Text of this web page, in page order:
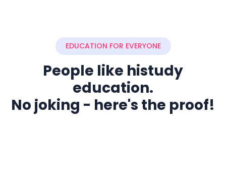
EDUCATION FOR EVERYONE
People like histudy
education.
No joking - here's the proof!